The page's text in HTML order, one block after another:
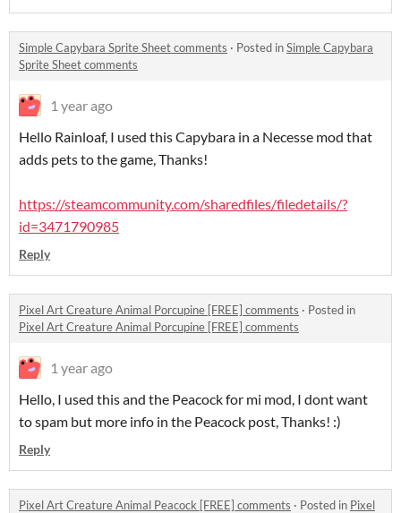
Simple Capybara Sprite Sheet comments · Posted inSimple Capybara
Sprite Sheet comments
1 year ago
Hello Rainloaf, I used this Capybara in a Necesse mod that
adds pets to the game, Thanks!
https://steamcommunity.com/sharedfiles/filedetails/?
id=3471790985
Reply
Pixel Art Creature Animal Porcupine [FREE] comments · Posted in
Pixel Art Creature Animal Porcupine [FREE] comments
1 year ago
Hello, I used this and the Peacock for mi mod, I dont want
to spam but more info in the Peacock post, Thanks! :)
Reply
Pixel Art Creature Animal Peacock [FREE] comments · Posted in Pixel